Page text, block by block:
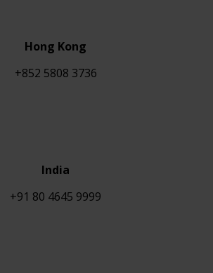
Hong Kong
+852 5808 3736
India
+91 80 4645 9999